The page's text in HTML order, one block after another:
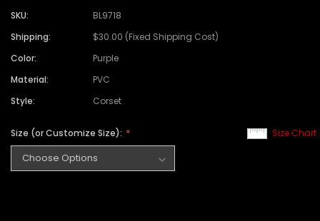
SKU:
BL9718
Shipping:
$30.00 (Fixed Shipping Cost)
Color:
Purple
Material:
PVC
Style:
Corset
Size Chart
Size (or Customize Size):